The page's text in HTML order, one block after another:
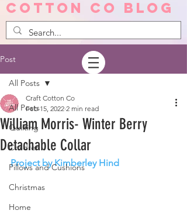
Cotton Co Blog
Post
All Posts
Quilting
Children
Pillows and Cushions
Christmas
Home
All Posts
William Morris- Winter Berry
Detachable Collar
Craft Cotton Co
Feb 15, 2022 2 min read
Project by Kimberley Hind